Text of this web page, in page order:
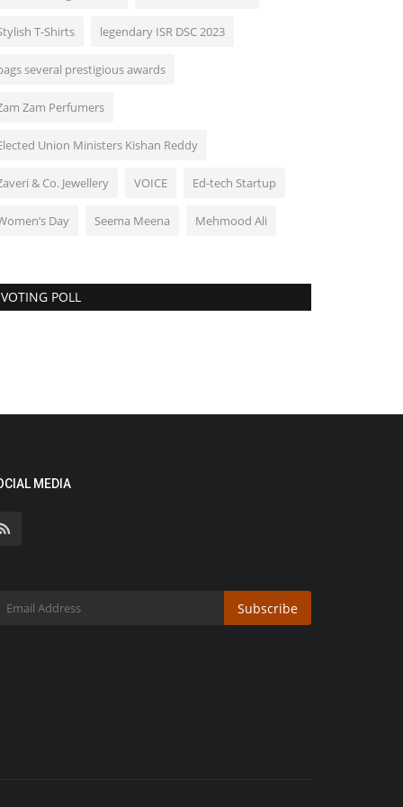
T-Shirts legendary ISR DSC 2023
several prestigious awards
Zam Perfumers
Union Ministers Kishan Reddy
& Co. Jewellery VOICE Ed-tech Startup
Day Seema Meena Mehmood Ali
VOTING POLL
MEDIA
Subscribe